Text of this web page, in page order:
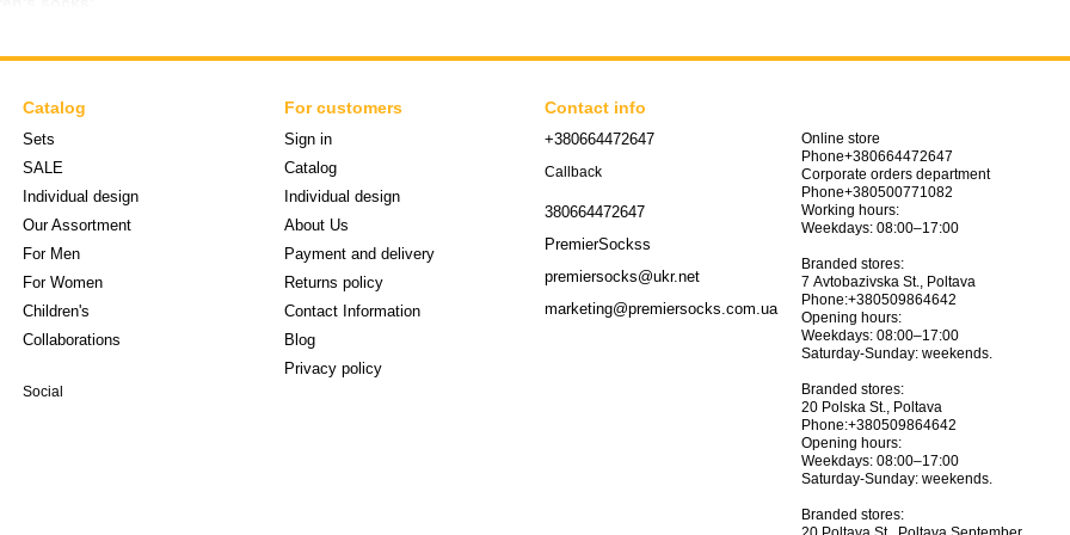
squeeze the leg
children's socks stay well on the foot and are suitable for daily use.
children's socks for different ages and seasons. We offer models that combine comfort, quality and stylish appearance.
a practical element of clothing, but also an opportunity to add brightness to a child's image. Choose high-quality socks for children
a good mood every day.
Catalog
Sets
SALE
Individual design
Our Assortment
For Men
For Women
Children's
Collaborations
Social
For customers
Sign in
Catalog
Individual design
About Us
Payment and delivery
Returns policy
Contact Information
Blog
Privacy policy
Contact info
+380664472647
Callback
380664472647
PremierSockss
premiersocks@ukr.net
marketing@premiersocks.com.ua
Online store
Phone+380664472647
Corporate orders department
Phone+380500771082
Working hours:
Weekdays: 08:00–17:00
Branded stores:
7 Avtobazivska St., Poltava
Phone:+380509864642
Opening hours:
Weekdays: 08:00–17:00
Saturday-Sunday: weekends.
Branded stores:
20 Polska St., Poltava
Phone:+380509864642
Opening hours:
Weekdays: 08:00–17:00
Saturday-Sunday: weekends.
Branded stores: